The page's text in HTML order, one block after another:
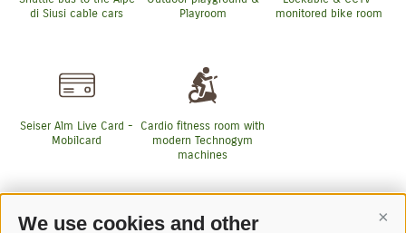
We use cookies and other
di Siusi cable cars
Playroom
monitored bike room
Seiser Alm Live Card -
Mobilcard
Cardio fitness room with
modern Technogym
machines